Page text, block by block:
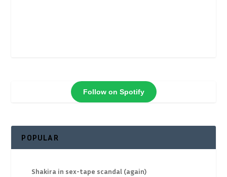
Follow on Spotify
POPULAR
Shakira in sex-tape scandal (again)